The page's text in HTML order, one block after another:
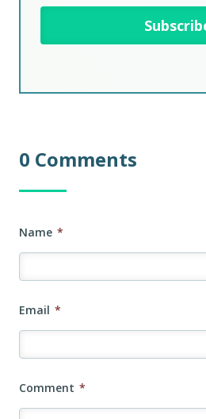
0 Comments
Name *
Email *
Comment *